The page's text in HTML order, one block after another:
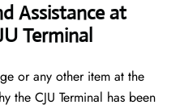
Assistance at
Terminal
or any other item at the
the CJU Terminal has been